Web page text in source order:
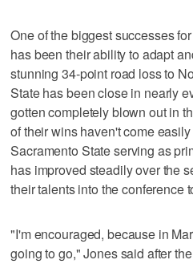
One of the biggest successes
has been their ability to adapt
stunning 34-point road loss to
State has been close in nearly
gotten completely blown out in
of their wins haven't come
Sacramento State serving as
has improved steadily over the
their talents into the conference
"I'm encouraged, because in
going to go," Jones said after